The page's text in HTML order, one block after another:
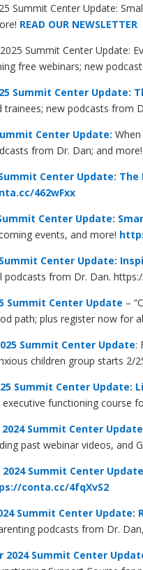
Summit Center Update:
READ OUR NEWSLETTER
Summit Center Update:
free webinars; new
Summit Center Update:
trainees; new podcasts from
Center Update:
from Dr. Dan; and more!
Center Update: The
462wFxx
Center Update:
events, and more!
Center Update:
podcasts from Dr. Dan.
Summit Center Update –
path; plus register now for
Summit Center Update:
children group starts 2/
Summit Center Update:
functioning course
Summit Center
past webinar videos, and
Summit Center Update
conta.cc/4fqXvS2
Summit Center Update:
podcasts from Dr.
2024 Summit Center